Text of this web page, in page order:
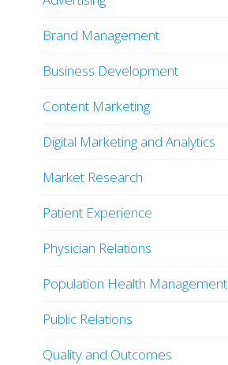
Brand Management
Business Development
Content Marketing
Digital Marketing and Analytics
Market Research
Patient Experience
Physician Relations
Population Health Management
Public Relations
Quality and Outcomes